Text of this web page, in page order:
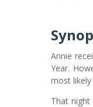
Annie
Year.
most
That